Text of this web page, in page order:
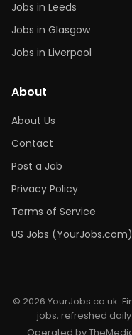
Jobs in Leeds
Jobs in Glasgow
Jobs in Liverpool
About
About Us
Contact
Post a Job
Privacy Policy
Terms of Service
US Jobs
© 2026 YourJobs.co.uk.
jobs, refreshed